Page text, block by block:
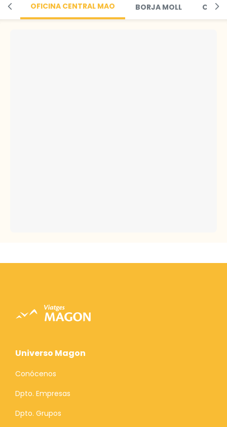
OFICINA CENTRAL MAO BORJA MOLL
Universo Magon
Conócenos
Dpto. Empresas
Dpto. Grupos